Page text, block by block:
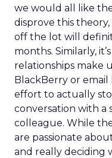
we would all like
disprove this
off the lot will
months. Similarly,
relationships make
BlackBerry or email
effort to actually
conversation with a
colleague. While
are passionate
and really deciding